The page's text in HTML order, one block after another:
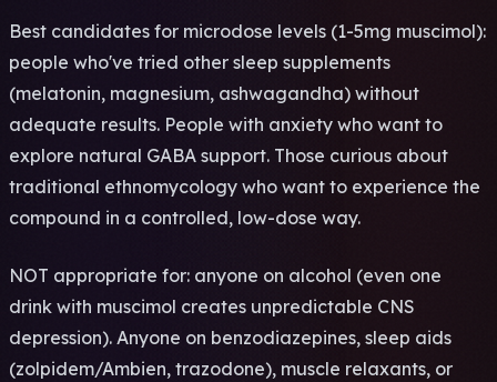
Best candidates for microdose levels (1-5mg muscimol):
people who've tried other sleep supplements
(melatonin, magnesium, ashwagandha) without
adequate results. People with anxiety who want to
explore natural GABA support. Those curious about
traditional ethnomycology who want to experience the
compound in a controlled, low-dose way.
NOT appropriate for: anyone on alcohol (even one
drink with muscimol creates unpredictable CNS
depression). Anyone on benzodiazepines, sleep aids
(zolpidem/Ambien, trazodone), muscle relaxants, or